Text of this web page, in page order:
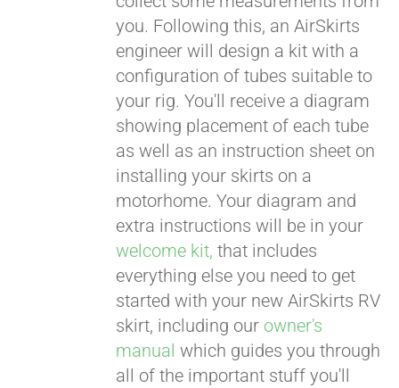
you. Following this, an AirSkirts
engineer will design a kit with a
configuration of tubes suitable to
your rig. You'll receive a diagram
showing placement of each tube
as well as an instruction sheet on
installing your skirts on a
motorhome. Your diagram and
extra instructions will be in your
welcome kit, that includes
everything else you need to get
started with your new AirSkirts RV
skirt, including our owner's
manual which guides you through
all of the important stuff you'll